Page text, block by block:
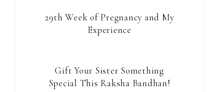
29th Week of Pregnancy and My
Experience
Gift Your Sister Something
Special This Raksha Bandhan!